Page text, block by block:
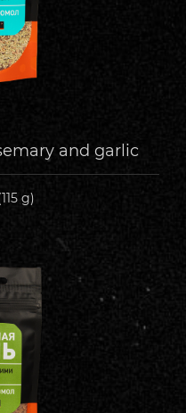
and garlic
g)